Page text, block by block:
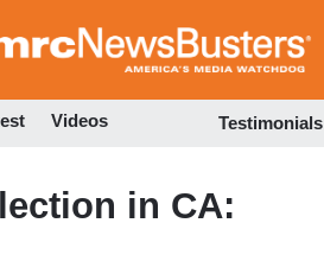
to
Videos Testimonials
in CA: